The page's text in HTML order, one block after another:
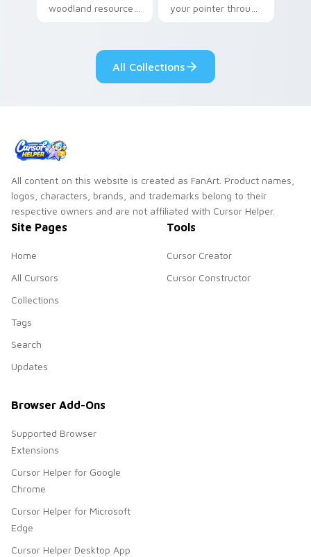
woodland resource
Minecraft pointer.
your pointer through
Minecraft hero
energy.
All Collections
All content on this website is created as FanArt. Product names,
logos, characters, brands, and trademarks belong to their
respective owners and are not affiliated with Cursor Helper.
Site Pages
Home
All Cursors
Collections
Tags
Search
Updates
Tools
Cursor Creator
Cursor Constructor
Browser Add-Ons
Supported Browser
Extensions
Cursor Helper for Google
Chrome
Cursor Helper for Microsoft
Edge
Cursor Helper Desktop App